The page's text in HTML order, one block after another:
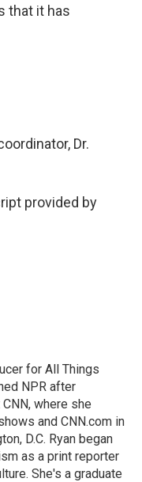
that it has
Dr.
provided by
for All Things
NPR after
where she
and CNN.com in
D.C. Ryan began
as a print reporter
She's a graduate